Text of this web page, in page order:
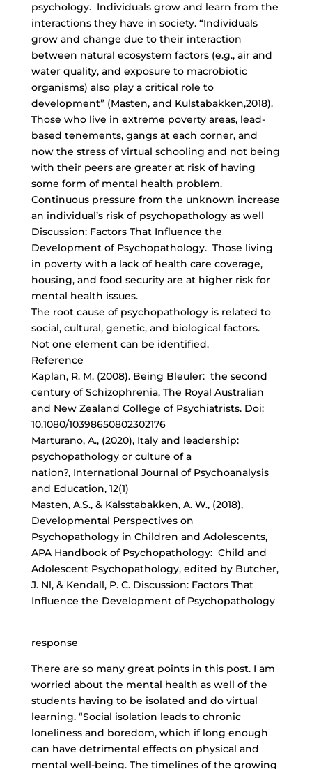
psychology. Individuals grow and learn from the
interactions they have in society. “Individuals
grow and change due to their interaction
between natural ecosystem factors (e.g., air and
water quality, and exposure to macrobiotic
organisms) also play a critical role to
development” (Masten, and Kulstabakken,2018).
Those who live in extreme poverty areas, lead-
based tenements, gangs at each corner, and
now the stress of virtual schooling and not being
with their peers are greater at risk of having
some form of mental health problem.
Continuous pressure from the unknown increase
an individual’s risk of psychopathology as well
Discussion: Factors That Influence the
Development of Psychopathology. Those living
in poverty with a lack of health care coverage,
housing, and food security are at higher risk for
mental health issues.
The root cause of psychopathology is related to
social, cultural, genetic, and biological factors.
Not one element can be identified.
Reference
Kaplan, R. M. (2008). Being Bleuler: the second
century of Schizophrenia, The Royal Australian
and New Zealand College of Psychiatrists. Doi:
10.1080/10398650802302176
Marturano, A., (2020), Italy and leadership:
psychopathology or culture of a
nation?, International Journal of Psychoanalysis
and Education, 12(1)
Masten, A.S., & Kalsstabakken, A. W., (2018),
Developmental Perspectives on
Psychopathology in Children and Adolescents,
APA Handbook of Psychopathology: Child and
Adolescent Psychopathology, edited by Butcher,
J. Nl, & Kendall, P. C. Discussion: Factors That
Influence the Development of Psychopathology
response
There are so many great points in this post. I am
worried about the mental health as well of the
students having to be isolated and do virtual
learning. “Social isolation leads to chronic
loneliness and boredom, which if long enough
can have detrimental effects on physical and
mental well-being. The timelines of the growing